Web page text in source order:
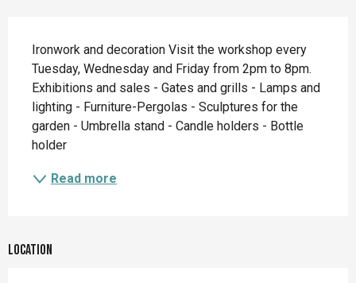
Ironwork and decoration Visit the workshop every
Tuesday, Wednesday and Friday from 2pm to 8pm.
Exhibitions and sales - Gates and grills - Lamps and
lighting - Furniture-Pergolas - Sculptures for the
garden - Umbrella stand - Candle holders - Bottle
holder
Read more
Location